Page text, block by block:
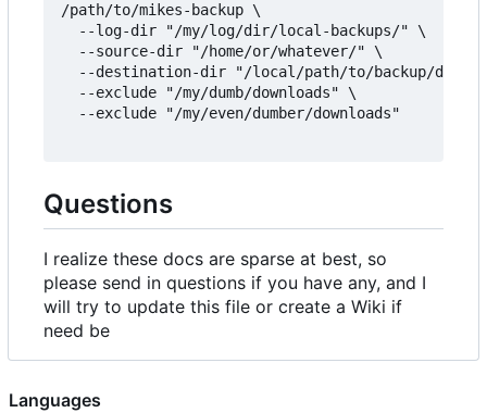
/path/to/mikes-backup \
  --log-dir "/my/log/dir/local-backups/" \
  --source-dir "/home/or/whatever/" \
--destination-dir "/local/path/to/backup/
  --exclude "/my/dumb/downloads" \
  --exclude "/my/even/dumber/downloads"
Questions
I realize these docs are sparse at best, so
please send in questions if you have any, and I
will try to update this file or create a Wiki if
need be
Languages